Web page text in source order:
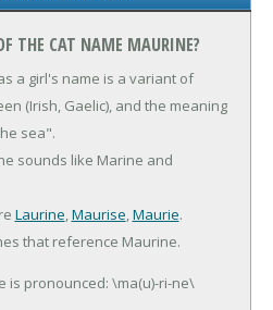
THE CAT NAME MAURINE?
a girl's name is a variant of
(Irish, Gaelic), and the meaning
sea".
sounds like Marine and
Laurine,Maurise,Maurie.
that reference Maurine.
is pronounced: \ma(u)-ri-ne\